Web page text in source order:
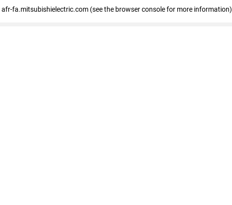
afr-fa.mitsubishielectric.com (see the browser console for more information)